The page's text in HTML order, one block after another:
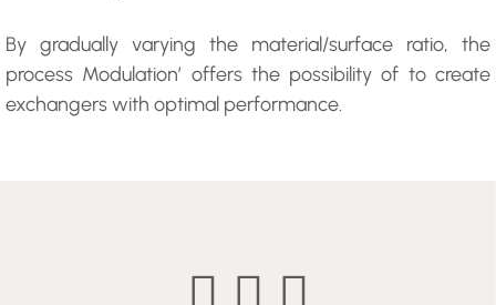
By gradually varying the material/surface ratio, the
process Modulation’ offers the possibility of to create
exchangers with optimal performance.